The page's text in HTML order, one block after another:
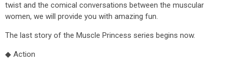
twist and the comical conversations between the muscular
women, we will provide you with amazing fun.
The last story of the Muscle Princess series begins now.
◆ Action